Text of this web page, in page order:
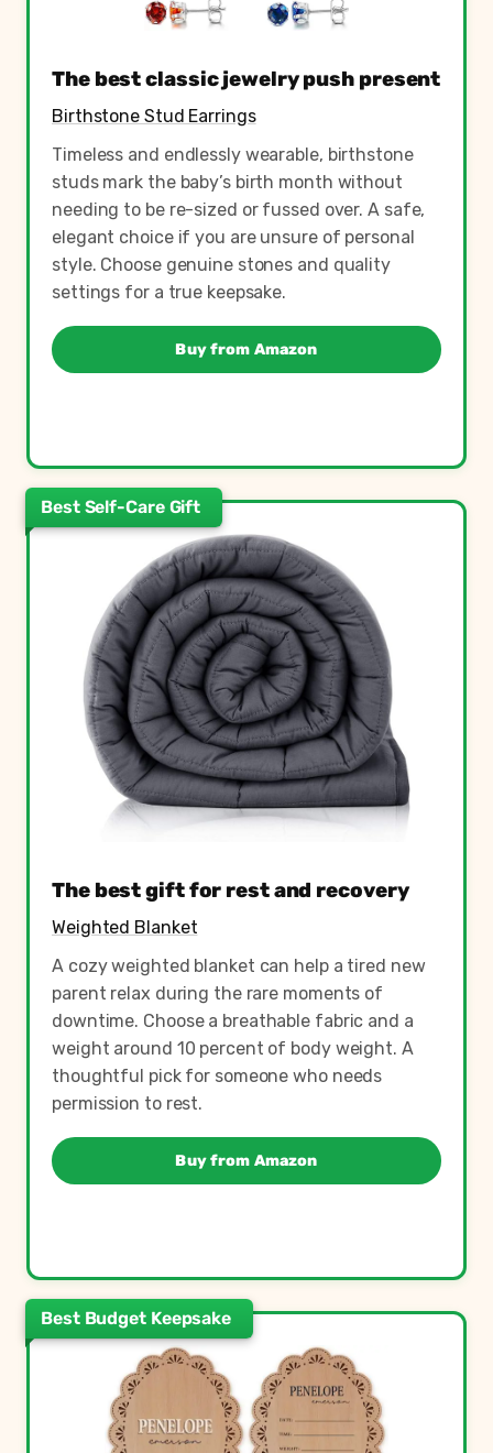
The best classic jewelry push present
Birthstone Stud Earrings
Timeless and endlessly wearable, birthstone
studs mark the baby’s birth month without
needing to be re-sized or fussed over. A safe,
elegant choice if you are unsure of personal
style. Choose genuine stones and quality
settings for a true keepsake.
Buy from Amazon
Best Self-Care Gift
The best gift for rest and recovery
Weighted Blanket
A cozy weighted blanket can help a tired new
parent relax during the rare moments of
downtime. Choose a breathable fabric and a
weight around 10 percent of body weight. A
thoughtful pick for someone who needs
permission to rest.
Buy from Amazon
Best Budget Keepsake